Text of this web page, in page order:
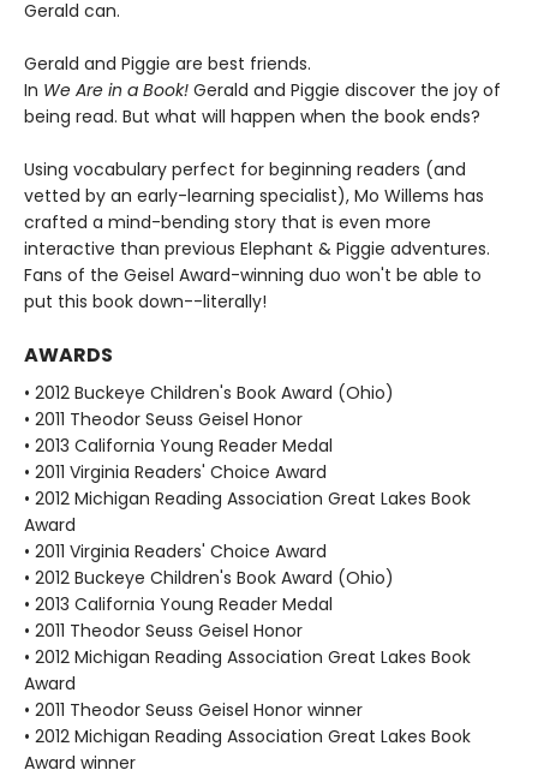
Gerald can.
Gerald and Piggie are best friends.
In We Are in a Book! Gerald and Piggie discover the joy of
being read. But what will happen when the book ends?
Using vocabulary perfect for beginning readers (and
vetted by an early-learning specialist), Mo Willems has
crafted a mind-bending story that is even more
interactive than previous Elephant & Piggie adventures.
Fans of the Geisel Award-winning duo won't be able to
put this book down--literally!
AWARDS
• 2012 Buckeye Children's Book Award (Ohio)
• 2011 Theodor Seuss Geisel Honor
• 2013 California Young Reader Medal
• 2011 Virginia Readers' Choice Award
• 2012 Michigan Reading Association Great Lakes Book
Award
• 2011 Virginia Readers' Choice Award
• 2012 Buckeye Children's Book Award (Ohio)
• 2013 California Young Reader Medal
• 2011 Theodor Seuss Geisel Honor
• 2012 Michigan Reading Association Great Lakes Book
Award
• 2011 Theodor Seuss Geisel Honor winner
• 2012 Michigan Reading Association Great Lakes Book
Award winner